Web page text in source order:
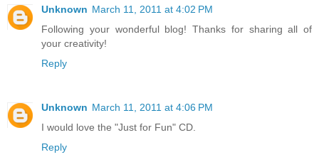
Unknown March 11, 2011 at 4:02 PM
Following your wonderful blog! Thanks for sharing all of
your creativity!
Reply
Unknown March 11, 2011 at 4:06 PM
I would love the "Just for Fun" CD.
Reply